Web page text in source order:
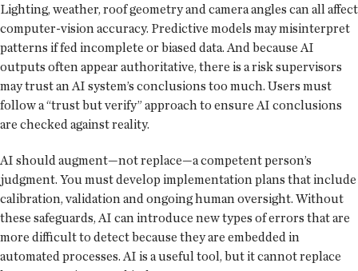
Lighting, weather, roof geometry and camera angles can all affect
computer-vision accuracy. Predictive models may misinterpret
patterns if fed incomplete or biased data. And because AI
outputs often appear authoritative, there is a risk supervisors
may trust an AI system’s conclusions too much. Users must
follow a “trust but verify” approach to ensure AI conclusions
are checked against reality.
AI should augment—not replace—a competent person’s
judgment. You must develop implementation plans that include
calibration, validation and ongoing human oversight. Without
these safeguards, AI can introduce new types of errors that are
more difficult to detect because they are embedded in
automated processes. AI is a useful tool, but it cannot replace